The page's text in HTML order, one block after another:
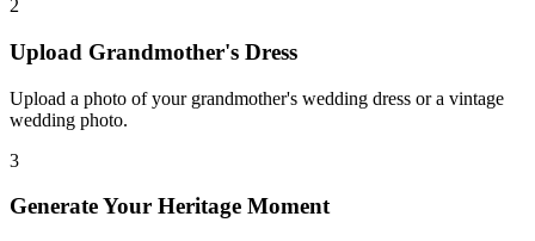
2
Upload Grandmother's Dress
Upload a photo of your grandmother's wedding dress or a vintage
wedding photo.
3
Generate Your Heritage Moment